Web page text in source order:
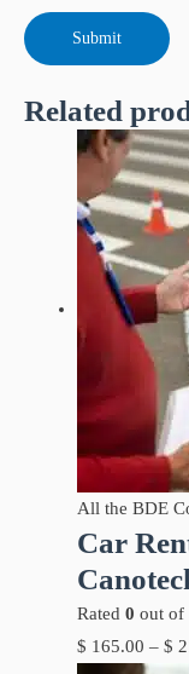
Related
All the BDE
Car
Rated 0 out of
$ 165.00 – $